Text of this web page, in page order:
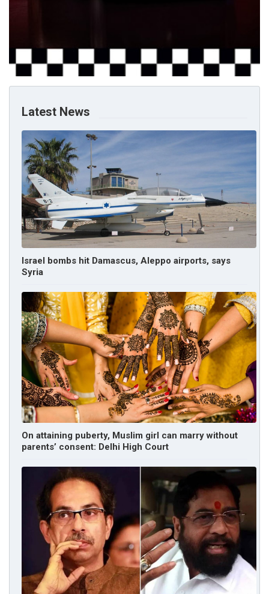
Latest News
Israel bombs hit Damascus, Aleppo airports, says
Syria
On attaining puberty, Muslim girl can marry without
parents’ consent: Delhi High Court